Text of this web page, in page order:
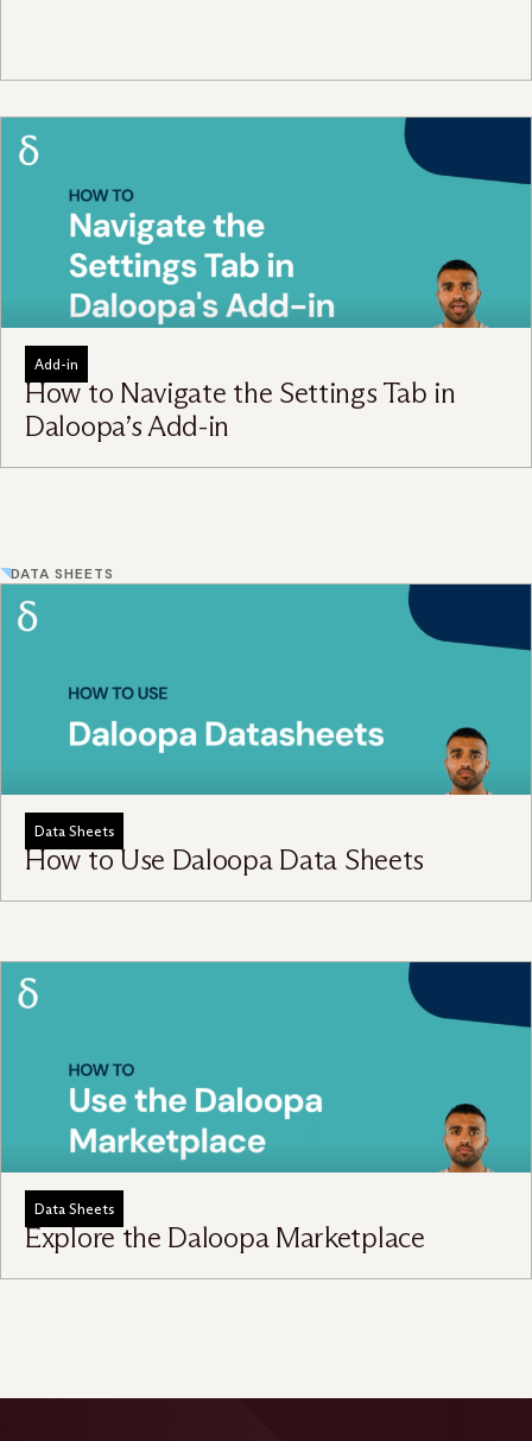
Add-in
How to Navigate the Settings Tab in
Daloopa’s Add-in
DATA SHEETS
Data Sheets
How to Use Daloopa Data Sheets
Data Sheets
Explore the Daloopa Marketplace